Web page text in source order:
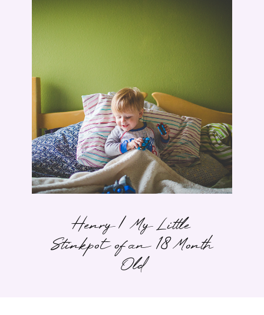
Henry | My Little
Stinkpot of an 18 Month
Old